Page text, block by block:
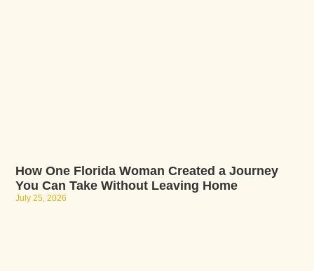
How One Florida Woman Created a Journey
You Can Take Without Leaving Home
July 25, 2026